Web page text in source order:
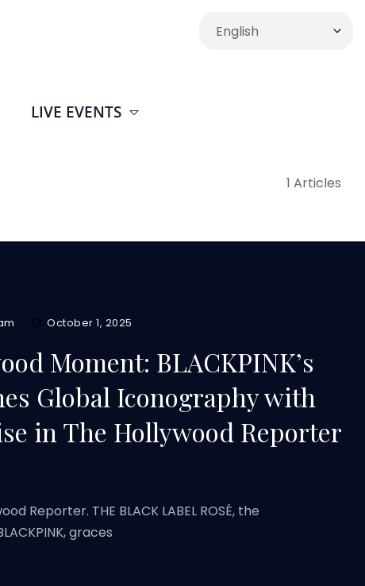
LIVE EVENTS
1 Articles
October 1, 2025
Moment: BLACKPINK’s
Global Iconography with
in The Hollywood Reporter
Reporter. THE BLACK LABEL ROSÉ, the
graces